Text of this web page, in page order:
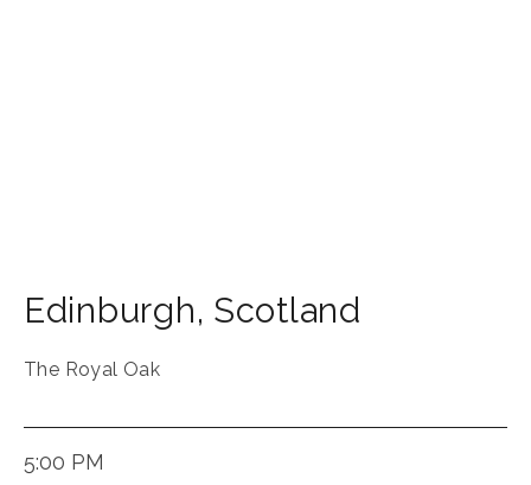
Edinburgh, Scotland
The Royal Oak
5:00 PM